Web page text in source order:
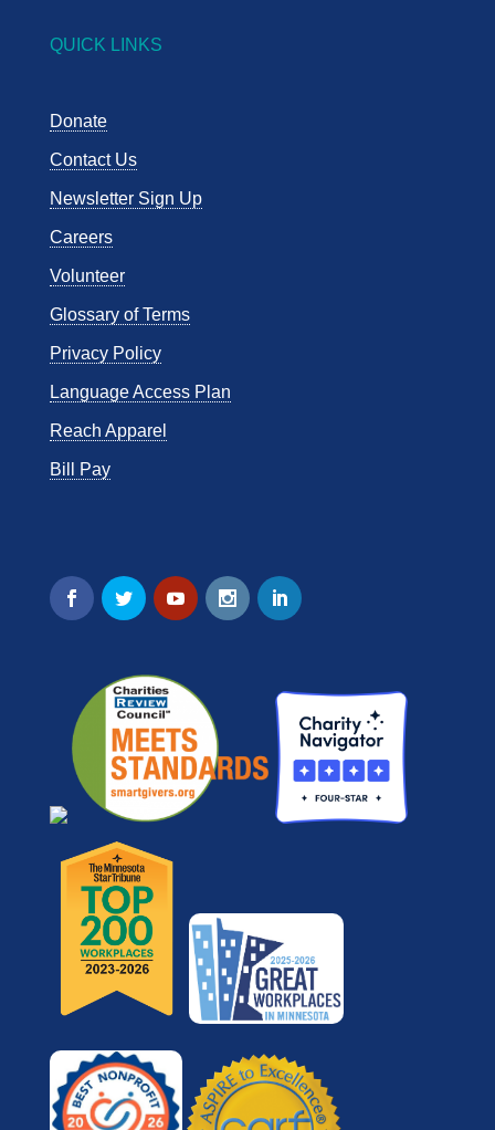
QUICK LINKS
Donate
Contact Us
Newsletter Sign Up
Careers
Volunteer
Glossary of Terms
Privacy Policy
Language Access Plan
Reach Apparel
Bill Pay